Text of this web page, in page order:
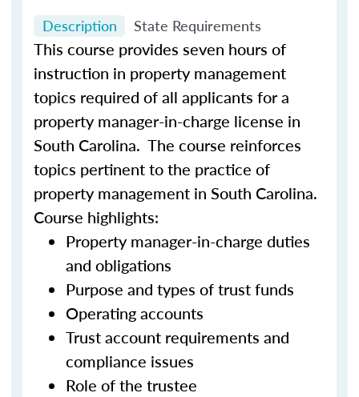
Description State Requirements
This course provides seven hours of
instruction in property management
topics required of all applicants for a
property manager-in-charge license in
South Carolina. The course reinforces
topics pertinent to the practice of
property management in South Carolina.
Course highlights:
Property manager-in-charge duties
and obligations
Purpose and types of trust funds
Operating accounts
Trust account requirements and
compliance issues
Role of the trustee